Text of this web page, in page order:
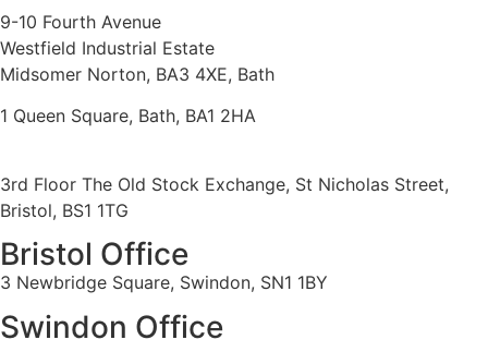
9-10 Fourth Avenue
Westfield Industrial Estate
Midsomer Norton, BA3 4XE, Bath
1 Queen Square, Bath, BA1 2HA
3rd Floor The Old Stock Exchange, St Nicholas Street,
Bristol, BS1 1TG
Bristol Office
3 Newbridge Square, Swindon, SN1 1BY
Swindon Office